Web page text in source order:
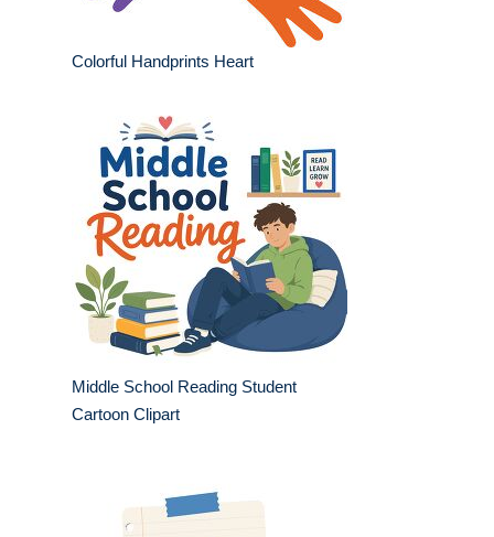
Colorful Handprints Heart
Middle School Reading Student
Cartoon Clipart